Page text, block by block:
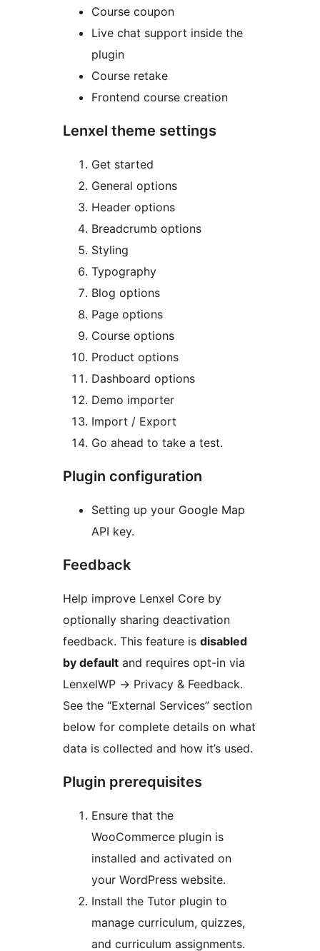
Course coupon
Live chat support inside the
plugin
Course retake
Frontend course creation
Lenxel theme settings
Get started
General options
Header options
Breadcrumb options
Styling
Typography
Blog options
Page options
Course options
Product options
Dashboard options
Demo importer
Import / Export
Go ahead to take a test.
Plugin configuration
Setting up your Google Map
API key.
Feedback
Help improve Lenxel Core by
optionally sharing deactivation
feedback. This feature is disabled
by default and requires opt-in via
LenxelWP → Privacy & Feedback.
See the “External Services” section
below for complete details on what
data is collected and how it’s used.
Plugin prerequisites
Ensure that the
WooCommerce plugin is
installed and activated on
your WordPress website.
Install the Tutor plugin to
manage curriculum, quizzes,
and curriculum assignments.